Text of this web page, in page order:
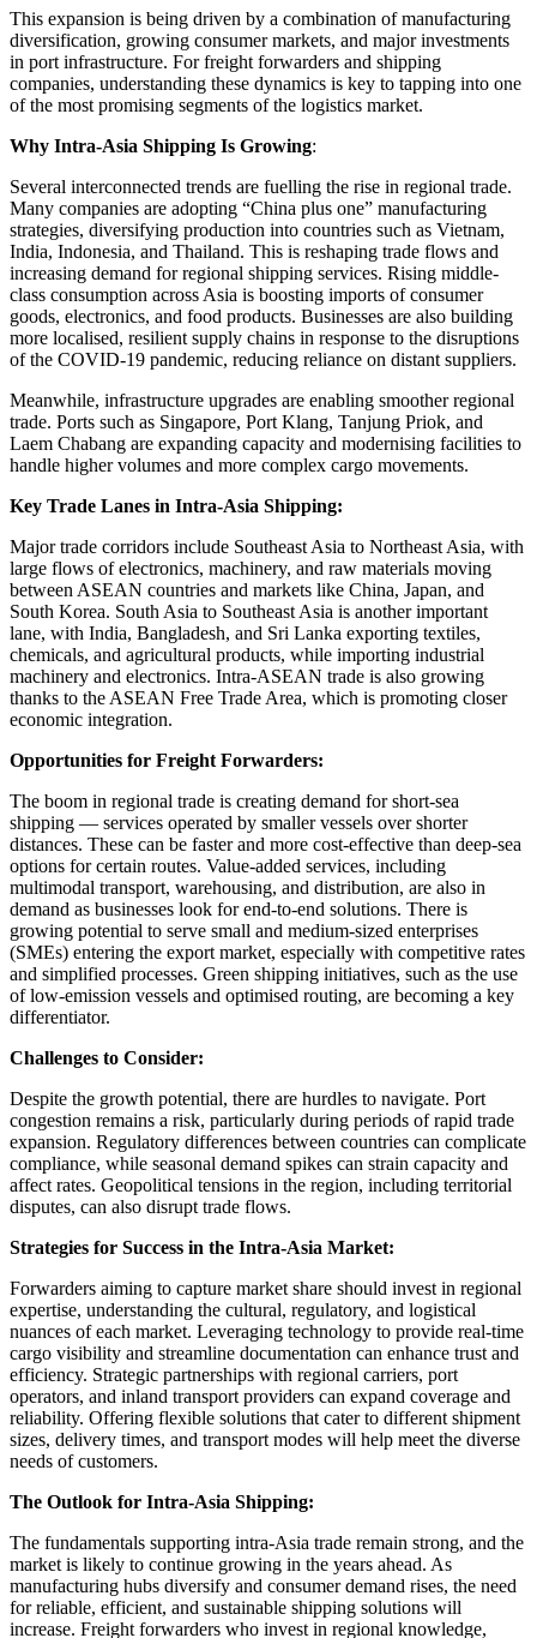
This expansion is being driven by a combination of manufacturing
diversification, growing consumer markets, and major investments
in port infrastructure. For freight forwarders and shipping
companies, understanding these dynamics is key to tapping into one
of the most promising segments of the logistics market.
Why Intra-Asia Shipping Is Growing:
Several interconnected trends are fuelling the rise in regional trade.
Many companies are adopting “China plus one” manufacturing
strategies, diversifying production into countries such as Vietnam,
India, Indonesia, and Thailand. This is reshaping trade flows and
increasing demand for regional shipping services. Rising middle-
class consumption across Asia is boosting imports of consumer
goods, electronics, and food products. Businesses are also building
more localised, resilient supply chains in response to the disruptions
of the COVID-19 pandemic, reducing reliance on distant suppliers.
Meanwhile, infrastructure upgrades are enabling smoother regional
trade. Ports such as Singapore, Port Klang, Tanjung Priok, and
Laem Chabang are expanding capacity and modernising facilities to
handle higher volumes and more complex cargo movements.
Key Trade Lanes in Intra-Asia Shipping:
Major trade corridors include Southeast Asia to Northeast Asia, with
large flows of electronics, machinery, and raw materials moving
between ASEAN countries and markets like China, Japan, and
South Korea. South Asia to Southeast Asia is another important
lane, with India, Bangladesh, and Sri Lanka exporting textiles,
chemicals, and agricultural products, while importing industrial
machinery and electronics. Intra-ASEAN trade is also growing
thanks to the ASEAN Free Trade Area, which is promoting closer
economic integration.
Opportunities for Freight Forwarders:
The boom in regional trade is creating demand for short-sea
shipping — services operated by smaller vessels over shorter
distances. These can be faster and more cost-effective than deep-sea
options for certain routes. Value-added services, including
multimodal transport, warehousing, and distribution, are also in
demand as businesses look for end-to-end solutions. There is
growing potential to serve small and medium-sized enterprises
(SMEs) entering the export market, especially with competitive rates
and simplified processes. Green shipping initiatives, such as the use
of low-emission vessels and optimised routing, are becoming a key
differentiator.
Challenges to Consider:
Despite the growth potential, there are hurdles to navigate. Port
congestion remains a risk, particularly during periods of rapid trade
expansion. Regulatory differences between countries can complicate
compliance, while seasonal demand spikes can strain capacity and
affect rates. Geopolitical tensions in the region, including territorial
disputes, can also disrupt trade flows.
Strategies for Success in the Intra-Asia Market:
Forwarders aiming to capture market share should invest in regional
expertise, understanding the cultural, regulatory, and logistical
nuances of each market. Leveraging technology to provide real-time
cargo visibility and streamline documentation can enhance trust and
efficiency. Strategic partnerships with regional carriers, port
operators, and inland transport providers can expand coverage and
reliability. Offering flexible solutions that cater to different shipment
sizes, delivery times, and transport modes will help meet the diverse
needs of customers.
The Outlook for Intra-Asia Shipping:
The fundamentals supporting intra-Asia trade remain strong, and the
market is likely to continue growing in the years ahead. As
manufacturing hubs diversify and consumer demand rises, the need
for reliable, efficient, and sustainable shipping solutions will
increase. Freight forwarders who invest in regional knowledge,